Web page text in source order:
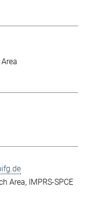
Area IMPRS-SPCE